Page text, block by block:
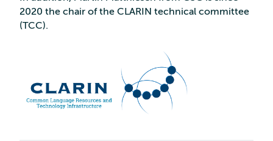
2020 the chair of the CLARIN technical committee
(TCC).